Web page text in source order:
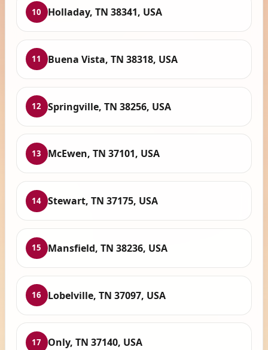
10 Holladay, TN 38341, USA
11 Buena Vista, TN 38318, USA
12 Springville, TN 38256, USA
13 McEwen, TN 37101, USA
14 Stewart, TN 37175, USA
15 Mansfield, TN 38236, USA
16 Lobelville, TN 37097, USA
17 Only, TN 37140, USA